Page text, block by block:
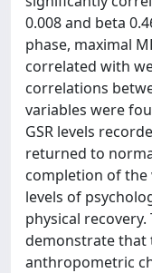
0.008 and beta
phase, maximal
correlated with
correlations
variables were
GSR levels
returned to
completion of
levels of
physical
demonstrate that
anthropometric